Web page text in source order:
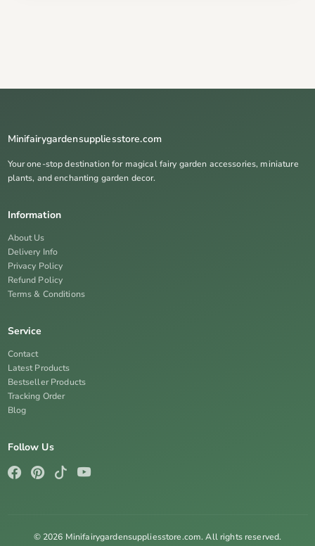
Minifairygardensuppliesstore.com
Your one-stop destination for magical fairy garden accessories, miniature
plants, and enchanting garden decor.
Information
About Us
Delivery Info
Privacy Policy
Refund Policy
Terms & Conditions
Service
Contact
Latest Products
Bestseller Products
Tracking Order
Blog
Follow Us
© 2026 Minifairygardensuppliesstore.com. All rights reserved.